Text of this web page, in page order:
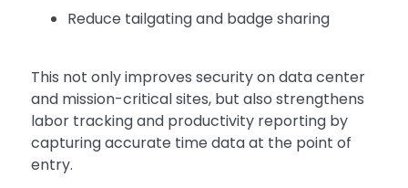
Reduce tailgating and badge sharing
This not only improves security on data center
and mission-critical sites, but also strengthens
labor tracking and productivity reporting by
capturing accurate time data at the point of
entry.